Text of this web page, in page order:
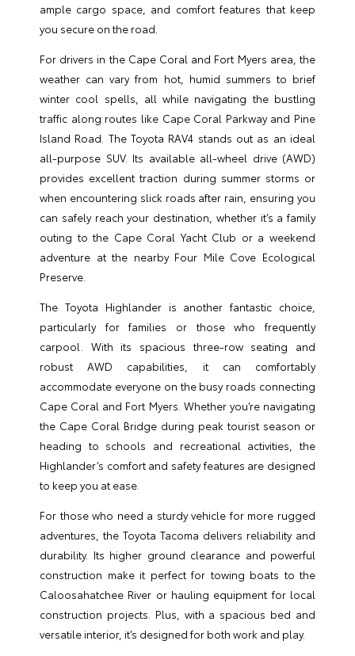
ample cargo space, and comfort features that keep
you secure on the road.
For drivers in the Cape Coral and Fort Myers area, the
weather can vary from hot, humid summers to brief
winter cool spells, all while navigating the bustling
traffic along routes like Cape Coral Parkway and Pine
Island Road. The Toyota RAV4 stands out as an ideal
all-purpose SUV. Its available all-wheel drive (AWD)
provides excellent traction during summer storms or
when encountering slick roads after rain, ensuring you
can safely reach your destination, whether it’s a family
outing to the Cape Coral Yacht Club or a weekend
adventure at the nearby Four Mile Cove Ecological
Preserve.
The Toyota Highlander is another fantastic choice,
particularly for families or those who frequently
carpool. With its spacious three-row seating and
robust AWD capabilities, it can comfortably
accommodate everyone on the busy roads connecting
Cape Coral and Fort Myers. Whether you’re navigating
the Cape Coral Bridge during peak tourist season or
heading to schools and recreational activities, the
Highlander’s comfort and safety features are designed
to keep you at ease.
For those who need a sturdy vehicle for more rugged
adventures, the Toyota Tacoma delivers reliability and
durability. Its higher ground clearance and powerful
construction make it perfect for towing boats to the
Caloosahatchee River or hauling equipment for local
construction projects. Plus, with a spacious bed and
versatile interior, it’s designed for both work and play.